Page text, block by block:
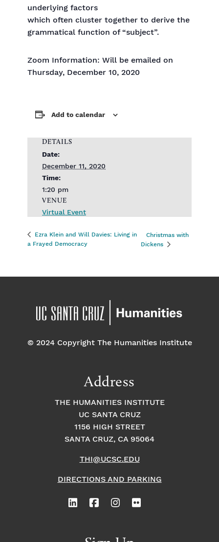
underlying factors
which often cluster together to derive the
grammatical function of “subject”.
Zoom Information: Will be emailed on
Thursday, December 10, 2020
Add to calendar
DETAILS
Date:
December 11, 2020
Time:
1:20 pm
VENUE
Virtual Event
Ezra Klein and Will Davies: Living in
a Frayed Democracy
Christmas with
Dickens
© 2024 Copyright The Humanities Institute
Address
THE HUMANITIES INSTITUTE
UC SANTA CRUZ
1156 HIGH STREET
SANTA CRUZ, CA 95064
THI@UCSC.EDU
DIRECTIONS AND PARKING